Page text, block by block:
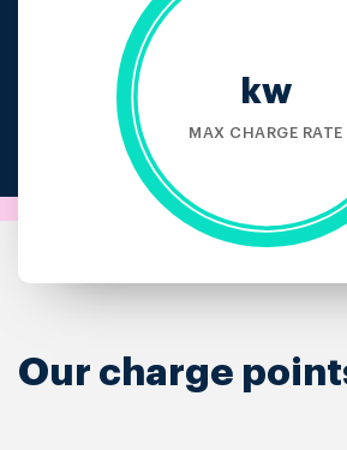
kw
MAX CHARGE RATE
Our charge